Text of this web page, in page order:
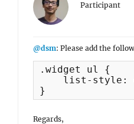
Participant
@dsm: Please add the
.widget ul {
list-style:
}
Regards,